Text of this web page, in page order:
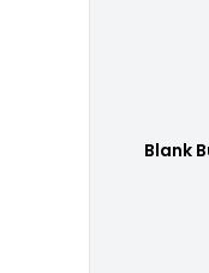
Blank